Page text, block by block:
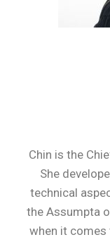
Chin is the
She
technical
the Assumpta
when it